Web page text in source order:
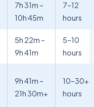
7h 31m –
10h 45m
7–12
hours
5h 22m –
9h 41m
5–10
hours
9h 41m –
21h 30m+
10–30+
hours